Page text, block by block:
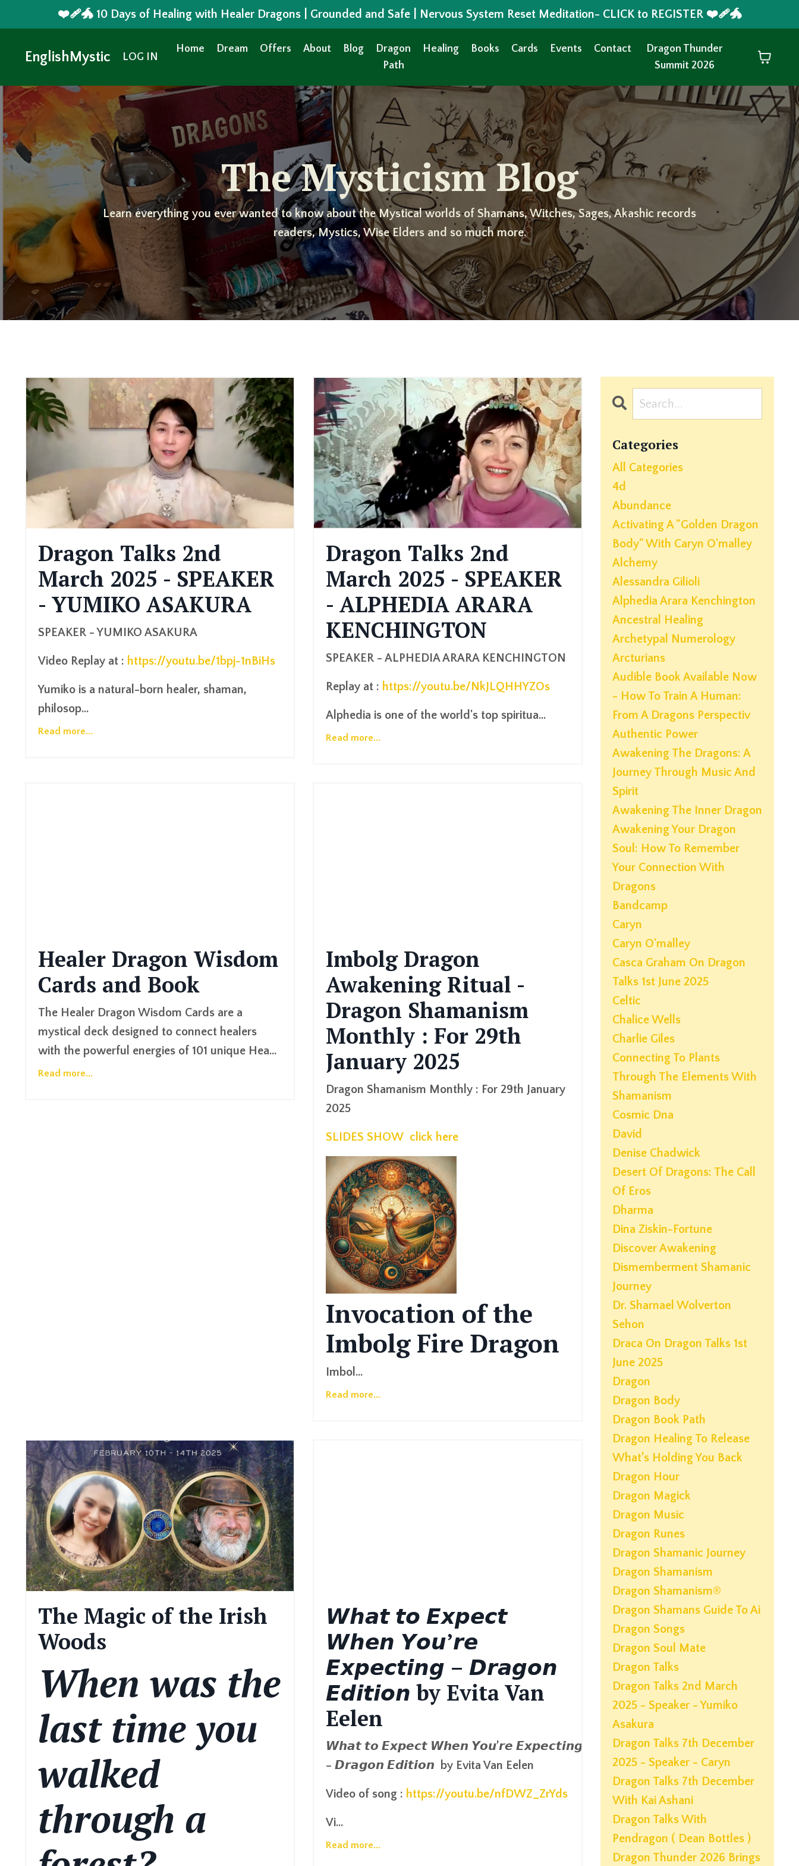
❤️‍🩹🐲 10 Days of Healing with Healer Dragons | Grounded and Safe | Nervous System Reset Meditation- CLICK to REGISTER ❤️‍🩹🐲
EnglishMystic LOG IN
Home Dream Offers About Blog
Dragon
Path
Healing Books Cards Events Contact
Dragon Thunder
Summit 2026
The Mysticism Blog
Learn everything you ever wanted to know about the Mystical worlds of Shamans, Witches, Sages, Akashic records
readers, Mystics, Wise Elders and so much more.
Dragon Talks 2nd
March 2025 - SPEAKER
- YUMIKO ASAKURA
SPEAKER - YUMIKO ASAKURA
Video Replay at : https://youtu.be/1bpj-1nBiHs
Yumiko is a natural-born healer, shaman,
philosop...
Read more...
Dragon Talks 2nd
March 2025 - SPEAKER
- ALPHEDIA ARARA
KENCHINGTON
SPEAKER - ALPHEDIA ARARA KENCHINGTON
Replay at : https://youtu.be/NkJLQHHYZOs
Alphedia is one of the world's top spiritua...
Read more...
Healer Dragon Wisdom
Cards and Book
The Healer Dragon Wisdom Cards are a
mystical deck designed to connect healers
with the powerful energies of 101 unique Hea...
Read more...
Imbolg Dragon
Awakening Ritual -
Dragon Shamanism
Monthly : For 29th
January 2025
Dragon Shamanism Monthly : For 29th January
2025
SLIDES SHOW click here
Invocation of the
ImbolgFire Dragon
Imbol ...
Read more...
The Magic of the Irish
Woods
When was the
last time you
walked
through a
𝙒𝙝𝙖𝙩 𝙩𝙤 𝙀𝙭𝙥𝙚𝙘𝙩
𝙒𝙝𝙚𝙣 𝙔𝙤𝙪’𝙧𝙚
𝙀𝙭𝙥𝙚𝙘𝙩𝙞𝙣𝙜 – 𝘿𝙧𝙖𝙜𝙤𝙣
𝙀𝙙𝙞𝙩𝙞𝙤𝙣 by Evita Van
Eelen
𝙒𝙝𝙖𝙩 𝙩𝙤 𝙀𝙭𝙥𝙚𝙘𝙩 𝙒𝙝𝙚𝙣 𝙔𝙤𝙪’𝙧𝙚 𝙀𝙭𝙥𝙚𝙘𝙩𝙞𝙣𝙜
– 𝘿𝙧𝙖𝙜𝙤𝙣 𝙀𝙙𝙞𝙩𝙞𝙤𝙣 by Evita Van Eelen
Video of song : https://youtu.be/nfDWZ_ZrYds
Vi...
Read more...
Categories
All Categories
4d
Abundance
Activating A "golden Dragon
Body" With Caryn O'malley
Alchemy
Alessandra Gilioli
Alphedia Arara Kenchington
Ancestral Healing
Archetypal Numerology
Arcturians
Audible Book Available Now
- How To Train A Human:
From A Dragons Perspectiv
Authentic Power
Awakening The Dragons: A
Journey Through Music And
Spirit
Awakening The Inner Dragon
Awakening Your Dragon
Soul: How To Remember
Your Connection With
Dragons
Bandcamp
Caryn
Caryn O'malley
Casca Graham On Dragon
Talks 1st June 2025
Celtic
Chalice Wells
Charlie Giles
Connecting To Plants
Through The Elements With
Shamanism
Cosmic Dna
David
Denise Chadwick
Desert Of Dragons: The Call
Of Eros
Dharma
Dina Ziskin-Fortune
Discover Awakening
Dismemberment Shamanic
Journey
Dr. Sharnael Wolverton
Sehon
Draca On Dragon Talks 1st
June 2025
Dragon
Dragon Body
Dragon Book Path
Dragon Healing To Release
What’s Holding You Back
Dragon Hour
Dragon Magick
Dragon Music
Dragon Runes
Dragon Shamanic Journey
Dragon Shamanism
Dragon Shamanism®
Dragon Shamans Guide To Ai
Dragon Songs
Dragon Soul Mate
Dragon Talks
Dragon Talks 2nd March
2025 - Speaker - Yumiko
Asakura
Dragon Talks 7th December
2025 - Speaker - Caryn
Dragon Talks 7th December
With Kai Ashani
Dragon Talks With
Pendragon ( Dean Bottles )
Dragon Thunder 2026 Brings